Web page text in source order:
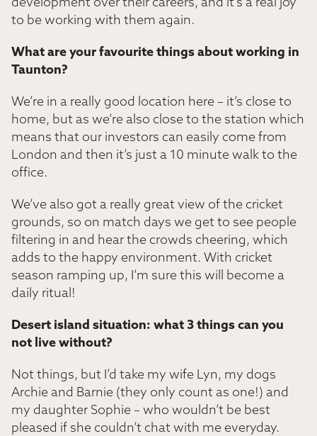
development over their careers, and it’s a real joy
to be working with them again.
What are your favourite things about working in
Taunton?
We’re in a really good location here – it’s close to
home, but as we’re also close to the station which
means that our investors can easily come from
London and then it’s just a 10 minute walk to the
office.
We’ve also got a really great view of the cricket
grounds, so on match days we get to see people
filtering in and hear the crowds cheering, which
adds to the happy environment. With cricket
season ramping up, I’m sure this will become a
daily ritual!
Desert island situation: what 3 things can you
not live without?
Not things, but I’d take my wife Lyn, my dogs
Archie and Barnie (they only count as one!) and
my daughter Sophie – who wouldn’t be best
pleased if she couldn’t chat with me everyday.